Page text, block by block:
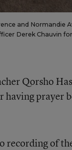
and Normandie
Derek Chauvin
Qorsho
prayer
recording of